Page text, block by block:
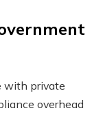
with private
overhead